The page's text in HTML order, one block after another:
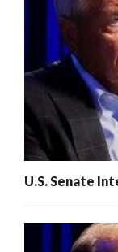
U.S. Senate